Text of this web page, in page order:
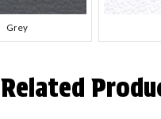
Grey
Related